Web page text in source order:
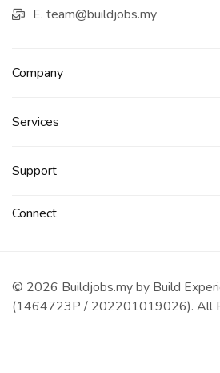
E. team@buildjobs.my
Company
Services​
Support
Connect​
© 2026 Buildjobs.my by Build
(1464723P / 202201019026). All